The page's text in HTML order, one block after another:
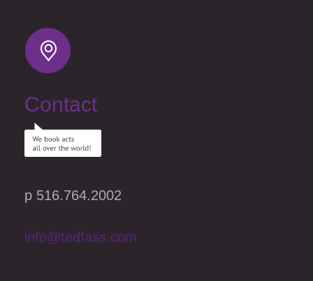
Contact
p 516.764.2002
info@tedfass.com